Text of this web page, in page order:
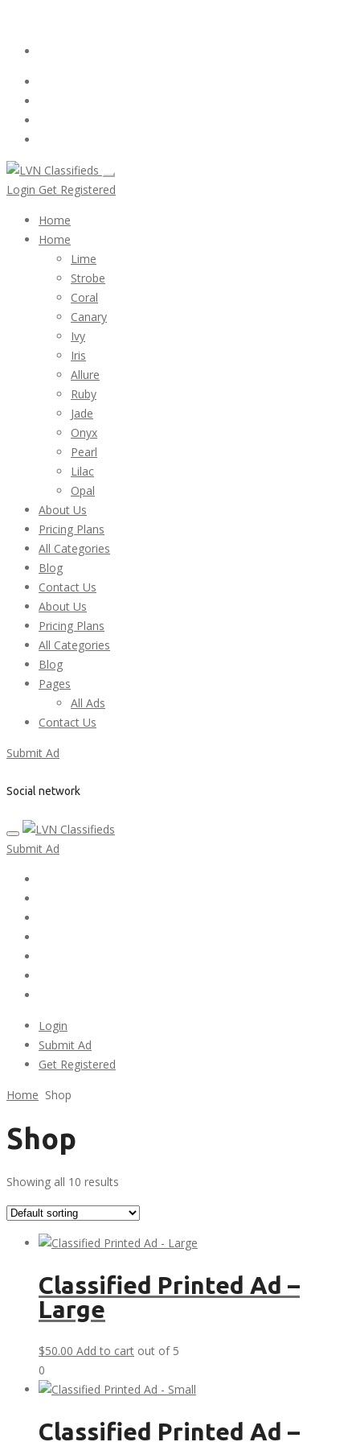
Login Get Registered
Home
Home
Lime
Strobe
Coral
Canary
Ivy
Iris
Allure
Ruby
Jade
Onyx
Pearl
Lilac
Opal
About Us
Pricing Plans
All Categories
Blog
Contact Us
About Us
Pricing Plans
All Categories
Blog
Pages
All Ads
Contact Us
Submit Ad
Social network
Submit Ad
Login
Submit Ad
Get Registered
Home Shop
Shop
Showing all 10 results
Classified Printed Ad –
Large
$50.00 Add to cart out of 5
0
Classified Printed Ad –